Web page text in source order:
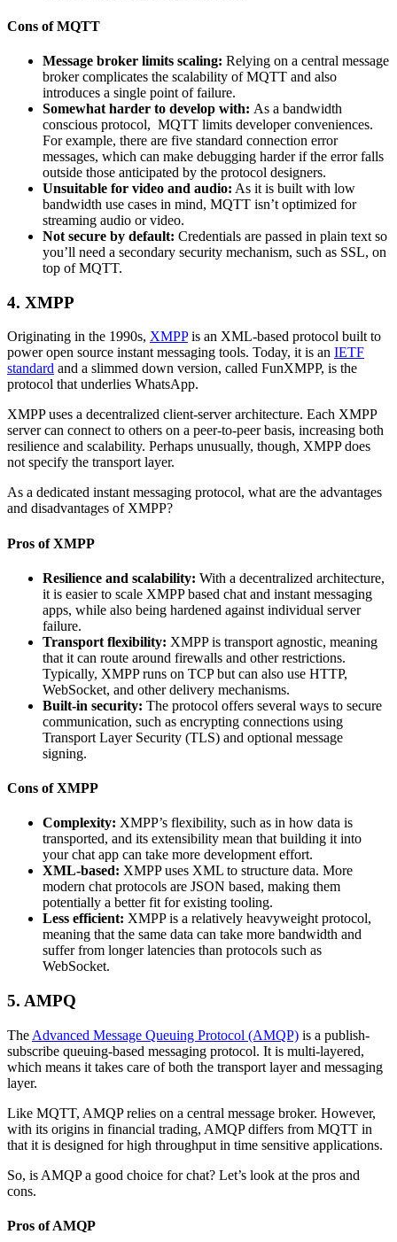
Cons of MQTT
Message broker limits scaling: Relying on a central message
broker complicates the scalability of MQTT and also
introduces a single point of failure.
Somewhat harder to develop with: As a bandwidth
conscious protocol, MQTT limits developer conveniences.
For example, there are five standard connection error
messages, which can make debugging harder if the error falls
outside those anticipated by the protocol designers.
Unsuitable for video and audio: As it is built with low
bandwidth use cases in mind, MQTT isn’t optimized for
streaming audio or video.
Not secure by default: Credentials are passed in plain text so
you’ll need a secondary security mechanism, such as SSL, on
top of MQTT.
4. XMPP
Originating in the 1990s, XMPPis an XML-based protocol built to
power open source instant messaging tools. Today, it is an IETF
standard and a slimmed down version, called FunXMPP, is the
protocol that underlies WhatsApp.
XMPP uses a decentralized client-server architecture. Each XMPP
server can connect to others on a peer-to-peer basis, increasing both
resilience and scalability. Perhaps unusually, though, XMPP does
not specify the transport layer.
As a dedicated instant messaging protocol, what are the advantages
and disadvantages of XMPP?
Pros of XMPP
Resilience and scalability: With a decentralized architecture,
it is easier to scale XMPP based chat and instant messaging
apps, while also being hardened against individual server
failure.
Transport flexibility: XMPP is transport agnostic, meaning
that it can route around firewalls and other restrictions.
Typically, XMPP runs on TCP but can also use HTTP,
WebSocket, and other delivery mechanisms.
Built-in security: The protocol offers several ways to secure
communication, such as encrypting connections using
Transport Layer Security (TLS) and optional message
signing.
Cons of XMPP
Complexity: XMPP’s flexibility, such as in how data is
transported, and its extensibility mean that building it into
your chat app can take more development effort.
XML-based: XMPP uses XML to structure data. More
modern chat protocols are JSON based, making them
potentially a better fit for existing tooling.
Less efficient: XMPP is a relatively heavyweight protocol,
meaning that the same data can take more bandwidth and
suffer from longer latencies than protocols such as
WebSocket.
5. AMPQ
The Advanced Message Queuing Protocol (AMQP) is a publish-
subscribe queuing-based messaging protocol. It is multi-layered,
which means it takes care of both the transport layer and messaging
layer.
Like MQTT, AMQP relies on a central message broker. However,
with its origins in financial trading, AMQP differs from MQTT in
that it is designed for high throughput in time sensitive applications.
So, is AMQP a good choice for chat? Let’s look at the pros and
cons.
Pros of AMQP